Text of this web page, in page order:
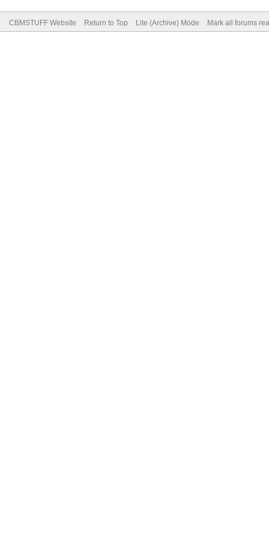
CBMSTUFF Website Return to Top Lite (Archive) Mode Mark all forums